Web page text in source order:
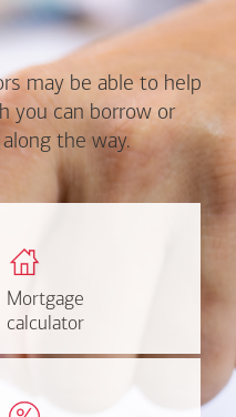
may be able to help
you can borrow or
the way.
Mortgage
calculator
Mortgage
calculator
mortgage payment and